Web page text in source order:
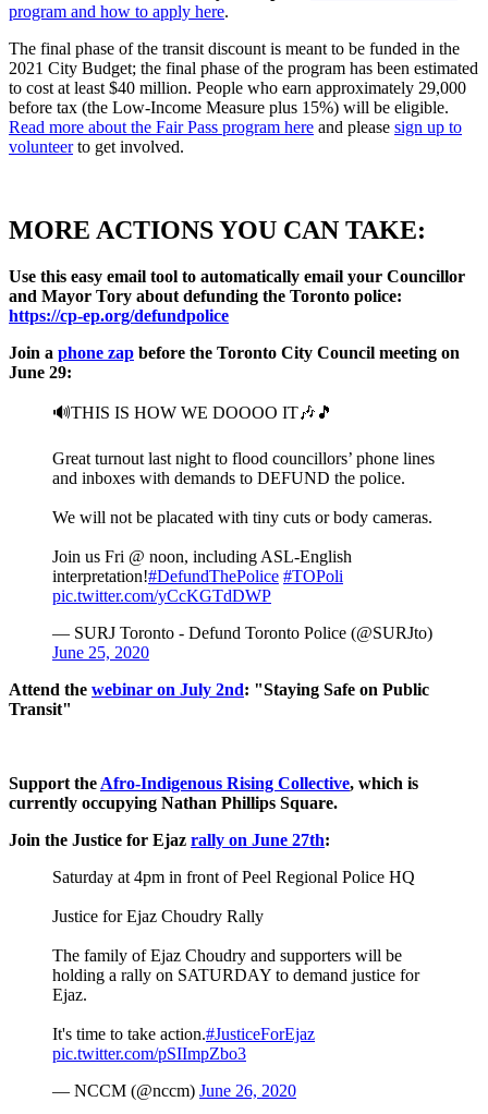
program and how to apply here.
The final phase of the transit discount is meant to be funded in the
2021 City Budget; the final phase of the program has been estimated
to cost at least $40 million. People who earn approximately 29,000
before tax (the Low-Income Measure plus 15%) will be eligible.
Read more about the Fair Pass program here and please sign up to
volunteerto get involved.
MORE ACTIONS YOU CAN TAKE:
Use this easy email tool to automatically email your Councillor
and Mayor Tory about defunding the Toronto police:
https://cp-ep.org/defundpolice
Join a phone zap before the Toronto City Council meeting on
June 29:
🔊THIS IS HOW WE DOOOO IT🎶🎵
Great turnout last night to flood councillors’ phone lines
and inboxes with demands to DEFUND the police.
We will not be placated with tiny cuts or body cameras.
Join us Fri @ noon, including ASL-English
interpretation!#DefundThePolice #TOPoli
pic.twitter.com/yCcKGTdDWP
— SURJ Toronto - Defund Toronto Police (@SURJto)
June 25, 2020
Attend the webinar on July 2nd: "Staying Safe on Public
Transit"
Support the Afro-Indigenous Rising Collective, which is
currently occupying Nathan Phillips Square.
Join the Justice for Ejaz rally on June 27th:
Saturday at 4pm in front of Peel Regional Police HQ
Justice for Ejaz Choudry Rally
The family of Ejaz Choudry and supporters will be
holding a rally on SATURDAY to demand justice for
Ejaz.
It's time to take action.#JusticeForEjaz
pic.twitter.com/pSIImpZbo3
— NCCM (@nccm) June 26, 2020